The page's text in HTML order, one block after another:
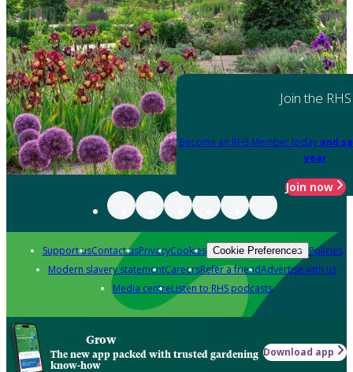
Join the RHS
Become an RHS Member today and
year
Join now
Support usContact usPrivacyCookies Cookie Preferences Policies
Modern slavery statementCareersRefer a friendAdvertise with us
Media centreListen to RHS podcasts
Grow
The new app packed with trusted gardening
know-how
Download app